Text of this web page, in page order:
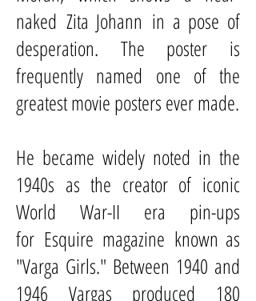
naked Zita Johann in a pose of
desperation. The poster is
frequently named one of the
greatest movie posters ever made.
He became widely noted in the
1940s as the creator of iconic
World War-II era pin-ups
for Esquire magazine known as
"Varga Girls." Between 1940 and
1946 Vargas produced 180